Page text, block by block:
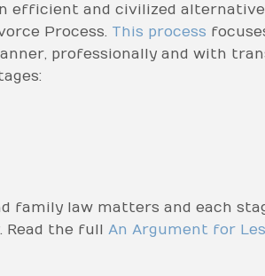
efficient and civilized
Process. This process
professionally and with
family law matters and each
Read the full An Argument for